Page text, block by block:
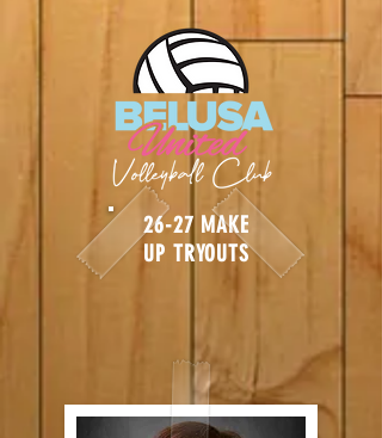
26-27 MAKE
UP TRYOUTS